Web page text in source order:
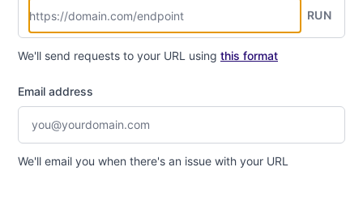
RUN
We'll send requests to your URL using this format
Email address
We'll email you when there's an issue with your URL